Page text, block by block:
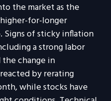
the market as the
for-longer
of sticky inflation
a strong labor
change in
by rerating
while stocks have